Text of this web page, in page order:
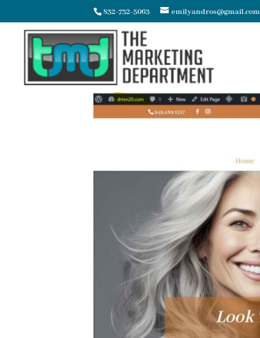
832-732-5063 emilyandros@gmail.com